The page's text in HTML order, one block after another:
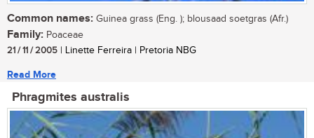
Common names: Guinea grass (Eng. ); blousaad soetgras (Afr.)
Family: Poaceae
21 / 11 / 2005 | Linette Ferreira | Pretoria NBG
Read More
Phragmites australis